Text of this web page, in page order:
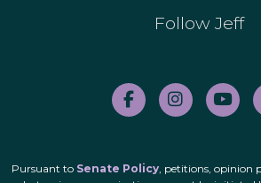
Follow Jeff
Pursuant to Senate Policy, petitions, opinion